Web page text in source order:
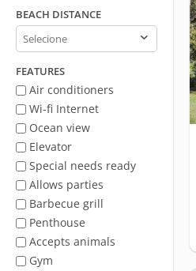
BEACH DISTANCE
Beach
distance
FEATURES
Air conditioners
Wi-fi Internet
Ocean view
Elevator
Special needs ready
Allows parties
Barbecue grill
Penthouse
Accepts animals
Gym